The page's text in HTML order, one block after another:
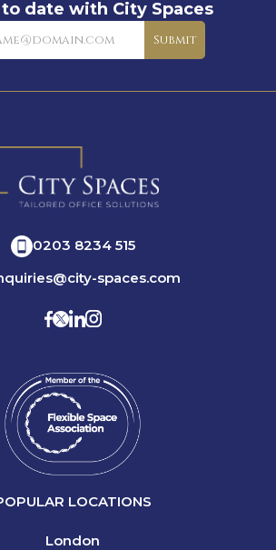
to date with City Spaces
Submit
0203 8234 515
spaces.com
LOCATIONS
London